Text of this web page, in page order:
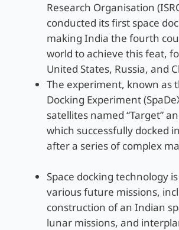
Research Organisation
conducted its first space
making India the fourth
world to achieve this feat,
United States, Russia, and
The experiment, known as
Docking Experiment
satellites named “Target”
which successfully docked
after a series of complex
Space docking technology
various future missions,
construction of an Indian
lunar missions, and